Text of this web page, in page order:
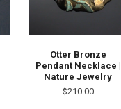
Otter Bronze
Pendant Necklace |
Nature Jewelry
$210.00